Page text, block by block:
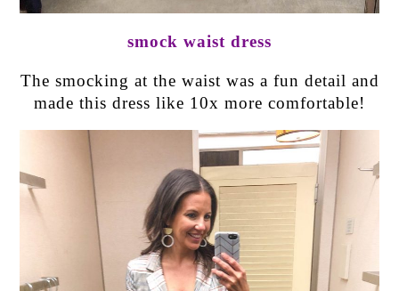
smock waist dress
The smocking at the waist was a fun detail and
made this dress like 10x more comfortable!